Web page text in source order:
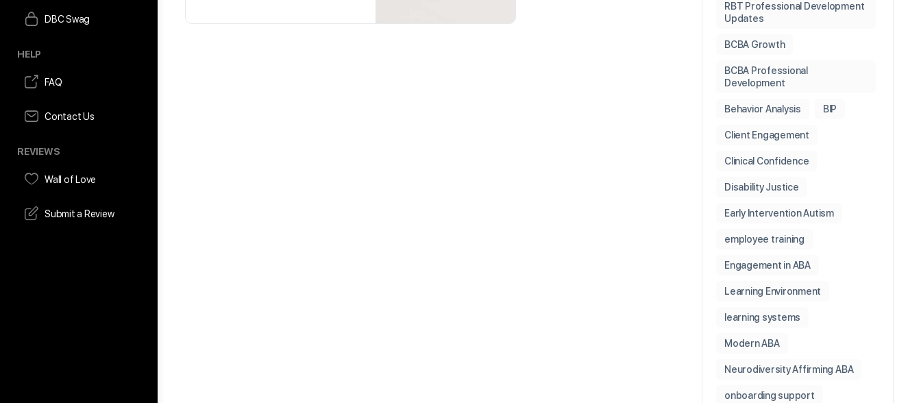
DBC Swag
HELP
FAQ
Contact Us
REVIEWS
Wall of Love
Submit a Review
RBT Professional Development
Updates
BCBA Growth
BCBA Professional
Development
Behavior Analysis BIP
Client Engagement
Clinical Confidence
Disability Justice
Early Intervention Autism
employee training
Engagement in ABA
Learning Environment
learning systems
Modern ABA
Neurodiversity Affirming ABA
onboarding support